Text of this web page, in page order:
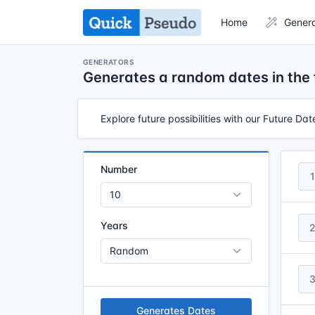
Home
GENERATORS
Generates a random dates in the
Explore future possibilities with our Future
Number
Years
Generates Dates
1
2
3